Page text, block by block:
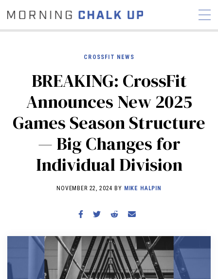
COMMUNITY
NEWS INTERVIEWS
INDUSTRY
EDUCATION
HYROX
COMPETITION SCHEDULE
WORKOUTS
RX STORIES
CROSSFIT NEWS
BREAKING: CrossFit
Announces New 2025
Games Season Structure
— Big Changes for
Individual Division
NOVEMBER 22, 2024 BY MIKE HALPIN